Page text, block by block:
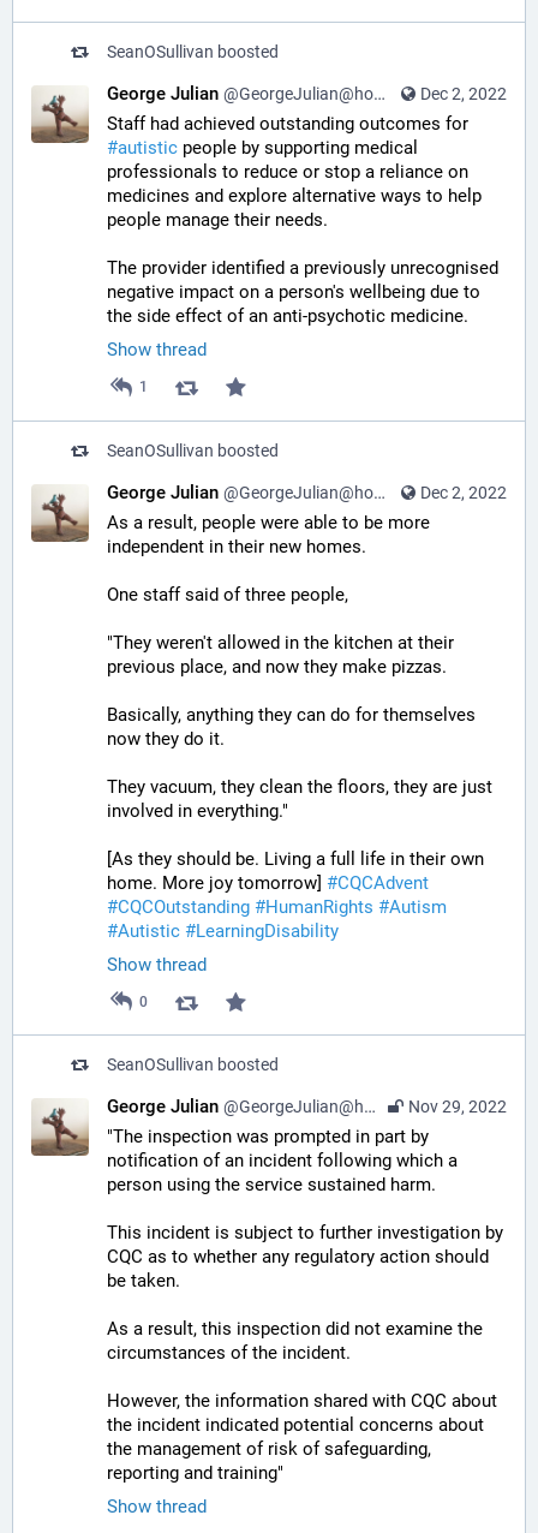
SeanOSullivan boosted
Dec 2, 2022
George Julian @GeorgeJulian@home.social
#autistic people by supporting medical
professionals to reduce or stop a reliance on
medicines and explore alternative ways to help
people manage their needs.
The provider identified a previously unrecognised
negative impact on a person's wellbeing due to
the side effect of an anti-psychotic medicine.
Show thread
1
SeanOSullivan boosted
Dec 2, 2022
George Julian @GeorgeJulian@home.social
As a result, people were able to be more
independent in their new homes.
One staff said of three people,
"They weren't allowed in the kitchen at their
previous place, and now they make pizzas.
Basically, anything they can do for themselves
now they do it.
They vacuum, they clean the floors, they are just
involved in everything."
[As they should be. Living a full life in their own
home. More joy tomorrow] #CQCAdvent
#CQCOutstanding #HumanRights #Autism
#Autistic #LearningDisability
Show thread
0
SeanOSullivan boosted
Nov 29, 2022
George Julian @GeorgeJulian@home.social
"The inspection was prompted in part by
notification of an incident following which a
person using the service sustained harm.
This incident is subject to further investigation by
CQC as to whether any regulatory action should
be taken.
As a result, this inspection did not examine the
circumstances of the incident.
However, the information shared with CQC about
the incident indicated potential concerns about
the management of risk of safeguarding,
reporting and training"
Show thread